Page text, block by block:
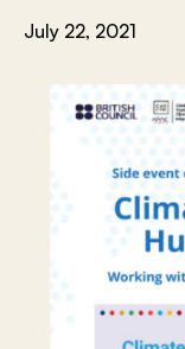
July 22, 2021